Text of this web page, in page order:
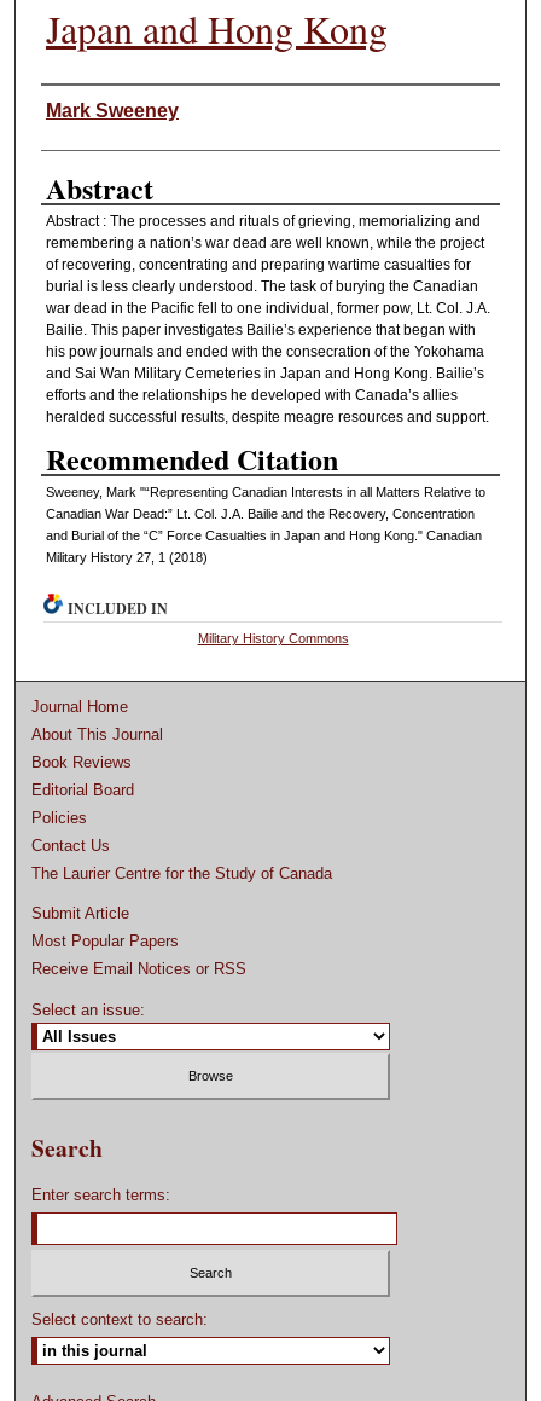
Japan and Hong Kong
Authors
Mark Sweeney
Abstract
Abstract : The processes and rituals of grieving, memorializing and
remembering a nation’s war dead are well known, while the project
of recovering, concentrating and preparing wartime casualties for
burial is less clearly understood. The task of burying the Canadian
war dead in the Pacific fell to one individual, former pow, Lt. Col. J.A.
Bailie. This paper investigates Bailie’s experience that began with
his pow journals and ended with the consecration of the Yokohama
and Sai Wan Military Cemeteries in Japan and Hong Kong. Bailie’s
efforts and the relationships he developed with Canada’s allies
heralded successful results, despite meagre resources and support.
Recommended Citation
Sweeney, Mark "“Representing Canadian Interests in all Matters Relative to
Canadian War Dead:” Lt. Col. J.A. Bailie and the Recovery, Concentration
and Burial of the “C” Force Casualties in Japan and Hong Kong." Canadian
Military History 27, 1 (2018)
INCLUDED IN
Military History Commons
Journal Home
About This Journal
Book Reviews
Editorial Board
Policies
Contact Us
The Laurier Centre for the Study of Canada
Submit Article
Most Popular Papers
Receive Email Notices or RSS
Select an issue:
Search
Enter search terms:
Select context to search: